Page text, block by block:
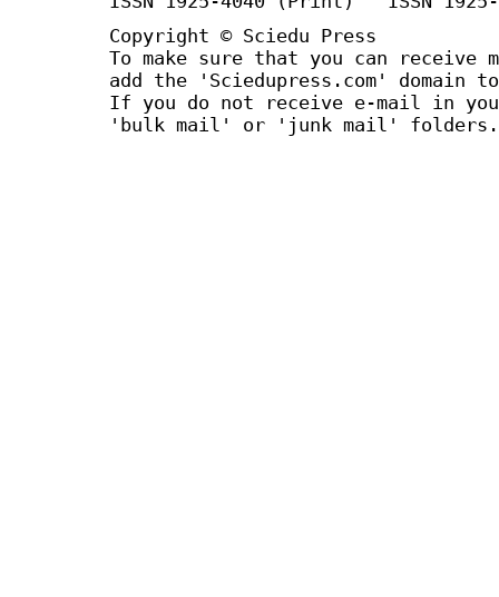
Copyright © Sciedu Press
To make sure that you can receive
add the 'Sciedupress.com'
If you do not receive e-mail in
'bulk mail' or 'junk mail' folders.